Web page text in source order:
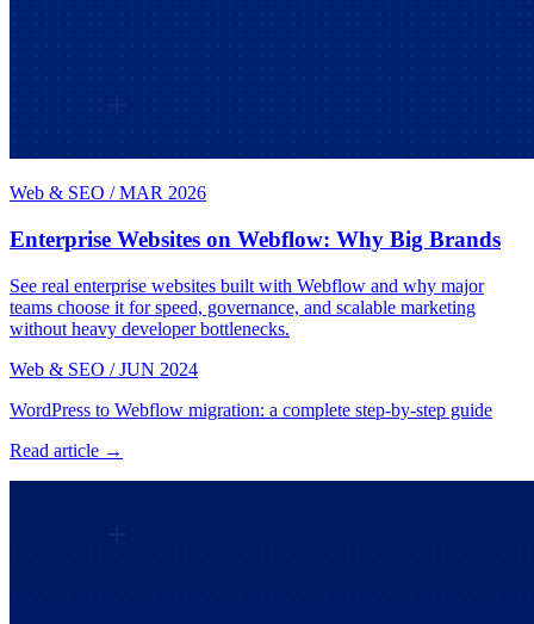
Web & SEO / MAR 2026
Enterprise Websites on Webflow: Why Big Brands
See real enterprise websites built with Webflow and why major
teams choose it for speed, governance, and scalable marketing
without heavy developer bottlenecks.
Web & SEO / JUN 2024
WordPress to Webflow migration: a complete step-by-step guide
Read article →